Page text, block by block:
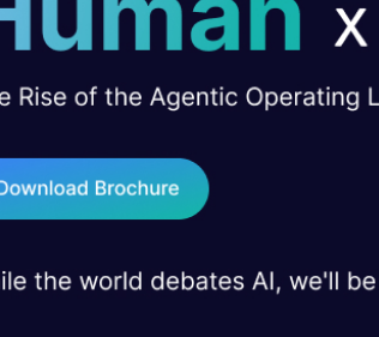
Why is Clustering
So Clustering is an unsupervised
which we are not provided with
Build AI solutions under
guidance
sessions: Real engineering
talks: Real case studies and
insights